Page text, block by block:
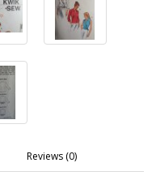
Reviews (0)